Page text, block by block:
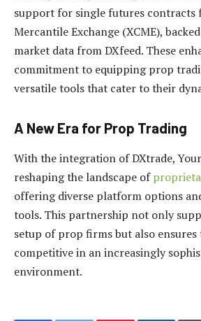
support for single futures contracts
Mercantile Exchange (XCME),
market data from DXfeed. These
commitment to equipping prop
versatile tools that cater to their
A New Era for Prop Trading
With the integration of DXtrade,
reshaping the landscape of
offering diverse platform options
tools. This partnership not only
setup of prop firms but also ensures
competitive in an increasingly
environment.